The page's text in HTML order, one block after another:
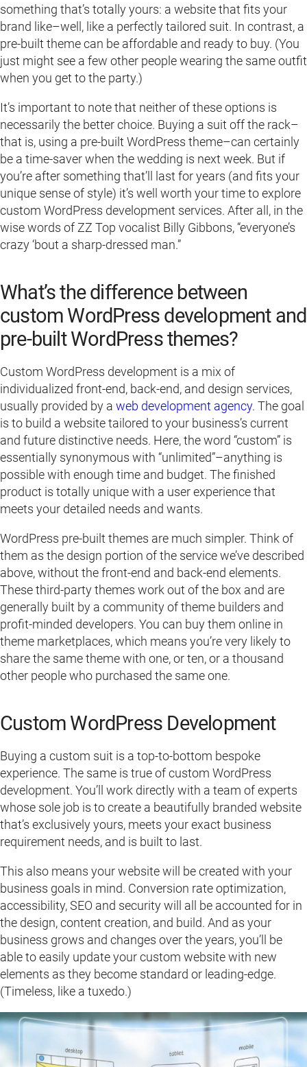
something that’s totally yours: a website that fits your
brand like–well, like a perfectly tailored suit. In contrast, a
pre-built theme can be affordable and ready to buy. (You
just might see a few other people wearing the same outfit
when you get to the party.)
It’s important to note that neither of these options is
necessarily the better choice. Buying a suit off the rack–
that is, using a pre-built WordPress theme–can certainly
be a time-saver when the wedding is next week. But if
you’re after something that’ll last for years (and fits your
unique sense of style) it’s well worth your time to explore
custom WordPress development services. After all, in the
wise words of ZZ Top vocalist Billy Gibbons, “everyone’s
crazy ‘bout a sharp-dressed man.”
What’s the difference between
custom WordPress development and
pre-built WordPress themes?
Custom WordPress development is a mix of
individualized front-end, back-end, and design services,
usually provided by a web development agency. The goal
is to build a website tailored to your business’s current
and future distinctive needs. Here, the word “custom” is
essentially synonymous with “unlimited”–anything is
possible with enough time and budget. The finished
product is totally unique with a user experience that
meets your detailed needs and wants.
WordPress pre-built themes are much simpler. Think of
them as the design portion of the service we’ve described
above, without the front-end and back-end elements.
These third-party themes work out of the box and are
generally built by a community of theme builders and
profit-minded developers. You can buy them online in
theme marketplaces, which means you’re very likely to
share the same theme with one, or ten, or a thousand
other people who purchased the same one.
Custom WordPress Development
Buying a custom suit is a top-to-bottom bespoke
experience. The same is true of custom WordPress
development. You’ll work directly with a team of experts
whose sole job is to create a beautifully branded website
that’s exclusively yours, meets your exact business
requirement needs, and is built to last.
This also means your website will be created with your
business goals in mind. Conversion rate optimization,
accessibility, SEO and security will all be accounted for in
the design, content creation, and build. And as your
business grows and changes over the years, you’ll be
able to easily update your custom website with new
elements as they become standard or leading-edge.
(Timeless, like a tuxedo.)